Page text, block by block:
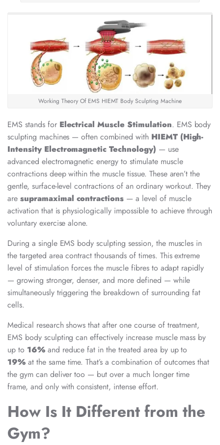
Working Theory Of EMS HIEMT Body Sculpting Machine
EMS stands for Electrical Muscle Stimulation. EMS body
sculpting machines — often combined with HIEMT (High-
Intensity Electromagnetic Technology) — use
advanced electromagnetic energy to stimulate muscle
contractions deep within the muscle tissue. These aren’t the
gentle, surface-level contractions of an ordinary workout. They
are supramaximal contractions — a level of muscle
activation that is physiologically impossible to achieve through
voluntary exercise alone.
During a single EMS body sculpting session, the muscles in
the targeted area contract thousands of times. This extreme
level of stimulation forces the muscle fibres to adapt rapidly
— growing stronger, denser, and more defined — while
simultaneously triggering the breakdown of surrounding fat
cells.
Medical research shows that after one course of treatment,
EMS body sculpting can effectively increase muscle mass by
up to 16%and reduce fat in the treated area by up to
19%at the same time. That’s a combination of outcomes that
the gym can deliver too — but over a much longer time
frame, and only with consistent, intense effort.
How Is It Different from the
Gym?